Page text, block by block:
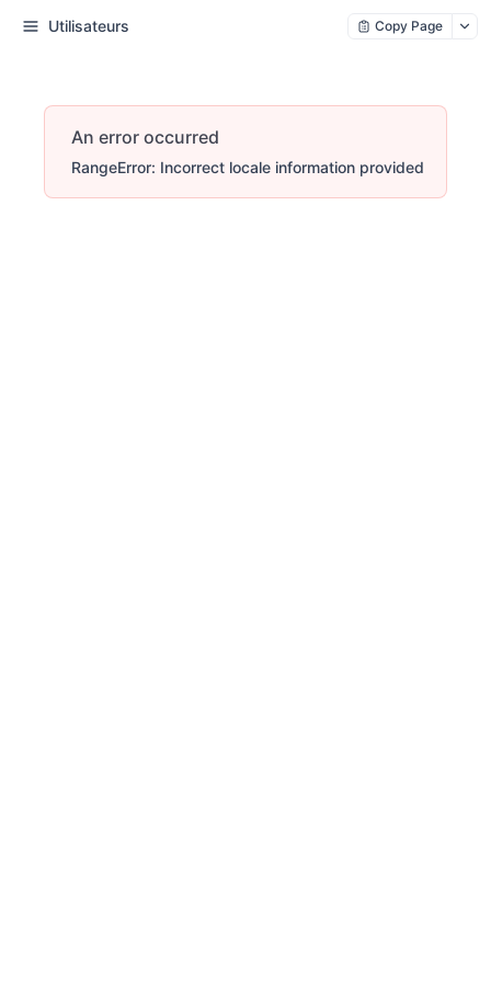
Utilisateurs Copy Page
An error occurred
RangeError: Incorrect locale information provided